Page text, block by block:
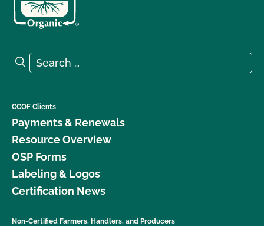
Search for:
Search
CCOF Clients
Payments & Renewals
Resource Overview
OSP Forms
Labeling & Logos
Certification News
Non-Certified Farmers, Handlers, and Producers